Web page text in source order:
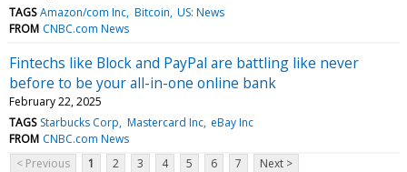
TAGS Amazon/com Inc Bitcoin US: News
FROM CNBC.com News
Fintechs like Block and PayPal are battling like never
before to be your all-in-one online bank
February 22, 2025
TAGS Starbucks Corp Mastercard Inc eBay Inc
FROM CNBC.com News
< Previous
1 2 3 4 5 6 7 Next >